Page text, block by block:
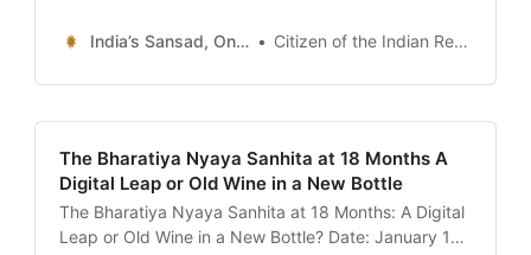
Caste Census. We decode the impact of the Bihar
OBC sub-categorization, the legal challenge to the
India’s Sansad, Online ! Citizen of the Indian Republic
The Bharatiya Nyaya Sanhita at 18 Months A
Digital Leap or Old Wine in a New Bottle
The Bharatiya Nyaya Sanhita at 18 Months: A Digital
Leap or Old Wine in a New Bottle? Date: January 13,